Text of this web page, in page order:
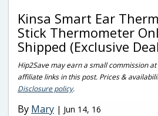
Kinsa Smart Ear
Stick Thermometer
Shipped (Exclusive
Hip2Save may earn a small commission
affiliate links in this post. Prices &
Disclosure policy.
By Mary | Jun 14, 16